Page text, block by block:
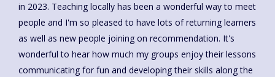
in 2023. Teaching locally has been a wonderful way to meet
people and I'm so pleased to have lots of returning learners
as well as new people joining on recommendation. It's
wonderful to hear how much my groups enjoy their lessons
communicating for fun and developing their skills along the